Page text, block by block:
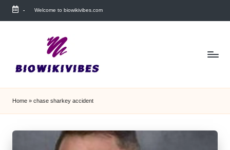
Skip
- Welcome to biowikivibes.com
Home » chase sharkey accident